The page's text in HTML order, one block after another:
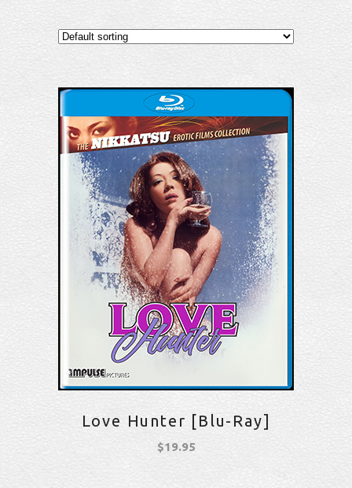
Love Hunter [Blu-Ray]
$19.95